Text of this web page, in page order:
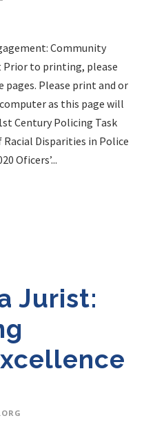
Community
Prior to printing, please
Please print and or
as this page will
Century Policing Task
Racial Disparities in Police
Oficers’...
Jurist: